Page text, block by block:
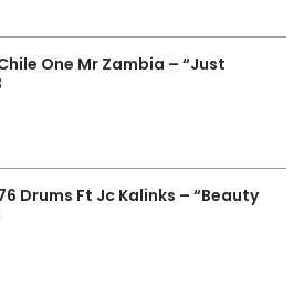
One Mr Zambia – “Just
Drums Ft Jc Kalinks – “Beauty